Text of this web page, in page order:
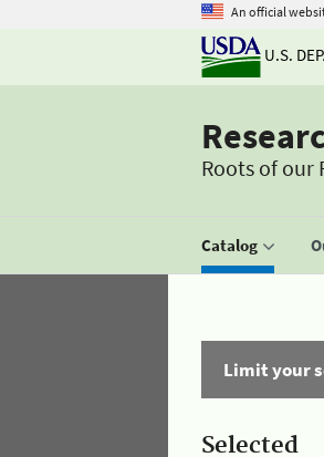
An official
U.S.
Roots of our
Catalog
Limit your
Selected